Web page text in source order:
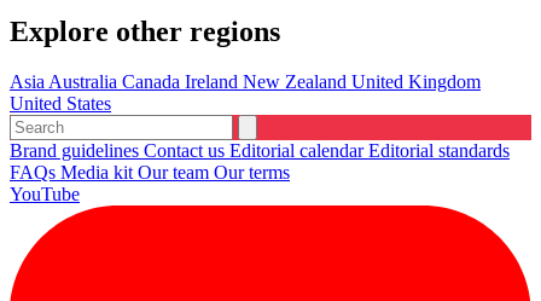
Explore other regions
AsiaAustralia Canada Ireland New Zealand United Kingdom
United States
Brand guidelines Contact us Editorial calendarEditorial standards
FAQs Media kitOur team Our terms
YouTube